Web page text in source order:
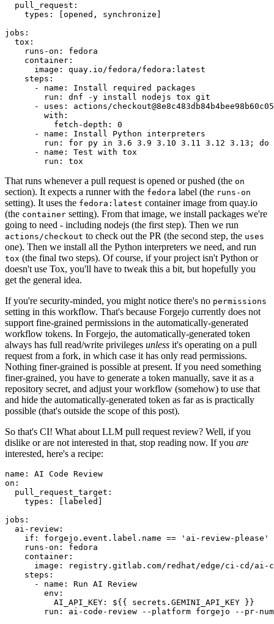
pull_request :
types : [opened , synchronize ]
jobs :
tox :
runs-on :
fedora
container :
image :
quay.io/fedora/fedora:latest
steps :
-
name :
Install required packages
run :
dnf -y install nodejs tox git
-
uses :
actions/
with :
fetch-depth :
0
-
name :
Install Python interpreters
run :
for py in 3.6 3.9 3.10 3.11 3.12 3.13; do
-
name :
Test with tox
run : tox
That runs whenever a pull request is opened or pushed (the on
section). It expects a runner with the fedora label (the runs-on
setting). It uses the fedora:latest container image from quay.io
(the container setting). From that image, we install packages we're
going to need - including nodejs (the first step). Then we run
actions/checkout to check out the PR (the second step, the uses
one). Then we install all the Python interpreters we need, and run
tox (the final two steps). Of course, if your project isn't Python or
doesn't use Tox, you'll have to tweak this a bit, but hopefully you
get the general idea.
If you're security-minded, you might notice there's no permissions
setting in this workflow. That's because Forgejo currently does not
support fine-grained permissions in the automatically-generated
workflow tokens. In Forgejo, the automatically-generated token
always has full read/write privileges unless it's operating on a pull
request from a fork, in which case it has only read permissions.
Nothing finer-grained is possible at present. If you need something
finer-grained, you have to generate a token manually, save it as a
repository secret, and adjust your workflow (somehow) to use that
and hide the automatically-generated token as far as is practically
possible (that's outside the scope of this post).
So that's CI! What about LLM pull request review? Well, if you
dislike or are not interested in that, stop reading now. If you are
interested, here's a recipe:
name :
AI Code Review
on :
pull_request_target :
types : [ labeled ]
jobs :
ai-review :
if :
forgejo.event.label.name == 'ai-review-please'
runs-on :
fedora
container :
image :
registry.gitlab.com/redhat/edge/ci-cd/ai-
steps :
-
name :
Run AI Review
env :
AI_API_KEY :
${{ secrets.GEMINI_API_KEY }}
run :
ai-code-review --platform forgejo --pr-